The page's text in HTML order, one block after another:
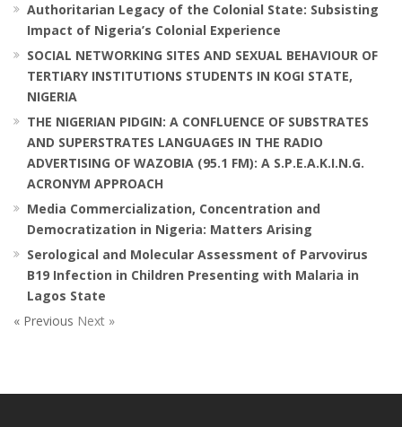
Authoritarian Legacy of the Colonial State: Subsisting
Impact of Nigeria’s Colonial Experience
SOCIAL NETWORKING SITES AND SEXUAL BEHAVIOUR OF
TERTIARY INSTITUTIONS STUDENTS IN KOGI STATE,
NIGERIA
THE NIGERIAN PIDGIN: A CONFLUENCE OF SUBSTRATES
AND SUPERSTRATES LANGUAGES IN THE RADIO
ADVERTISING OF WAZOBIA (95.1 FM): A S.P.E.A.K.I.N.G.
ACRONYM APPROACH
Media Commercialization, Concentration and
Democratization in Nigeria: Matters Arising
Serological and Molecular Assessment of Parvovirus
B19 Infection in Children Presenting with Malaria in
Lagos State
« Previous Next »